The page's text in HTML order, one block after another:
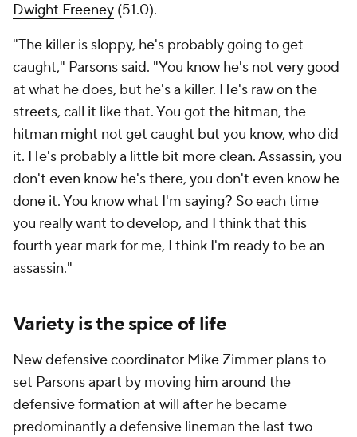
Dwight Freeney (51.0).
"The killer is sloppy, he's probably going to get
caught," Parsons said. "You know he's not very good
at what he does, but he's a killer. He's raw on the
streets, call it like that. You got the hitman, the
hitman might not get caught but you know, who did
it. He's probably a little bit more clean. Assassin, you
don't even know he's there, you don't even know he
done it. You know what I'm saying? So each time
you really want to develop, and I think that this
fourth year mark for me, I think I'm ready to be an
assassin."
Variety is the spice of life
New defensive coordinator Mike Zimmer plans to
set Parsons apart by moving him around the
defensive formation at will after he became
predominantly a defensive lineman the last two